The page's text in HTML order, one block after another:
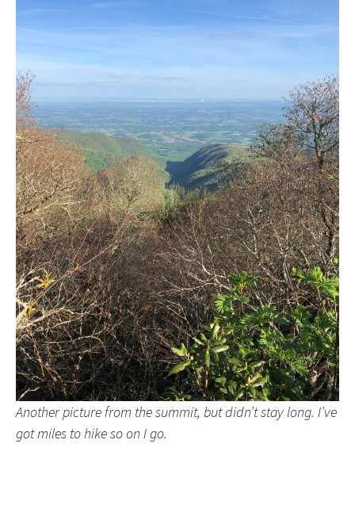
Another picture from the summit, but didn’t stay long. I’ve
got miles to hike so on I go.